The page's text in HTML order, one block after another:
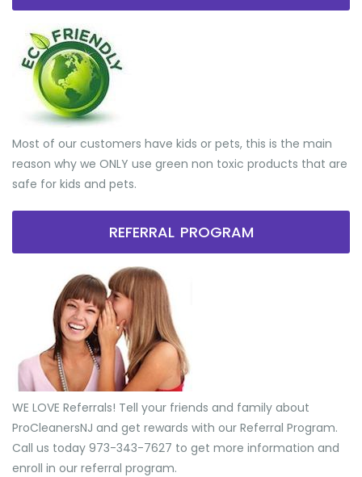
Most of our customers have kids or pets, this is the main
reason why we ONLY use green non toxic products that are
safe for kids and pets.
REFERRAL PROGRAM
WE LOVE Referrals! Tell your friends and family about
ProCleanersNJ and get rewards with our Referral Program.
Call us today 973-343-7627 to get more information and
enroll in our referral program.